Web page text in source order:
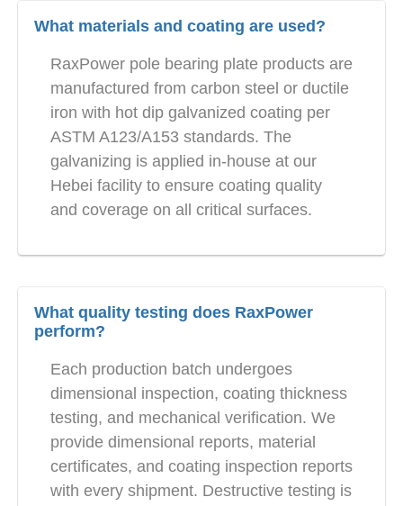
What materials and coating are used?
RaxPower pole bearing plate products are
manufactured from carbon steel or ductile
iron with hot dip galvanized coating per
ASTM A123/A153 standards. The
galvanizing is applied in-house at our
Hebei facility to ensure coating quality
and coverage on all critical surfaces.
What quality testing does RaxPower
perform?
Each production batch undergoes
dimensional inspection, coating thickness
testing, and mechanical verification. We
provide dimensional reports, material
certificates, and coating inspection reports
with every shipment. Destructive testing is